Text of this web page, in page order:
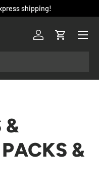
shipping!
Log inCart
Menu
&
&